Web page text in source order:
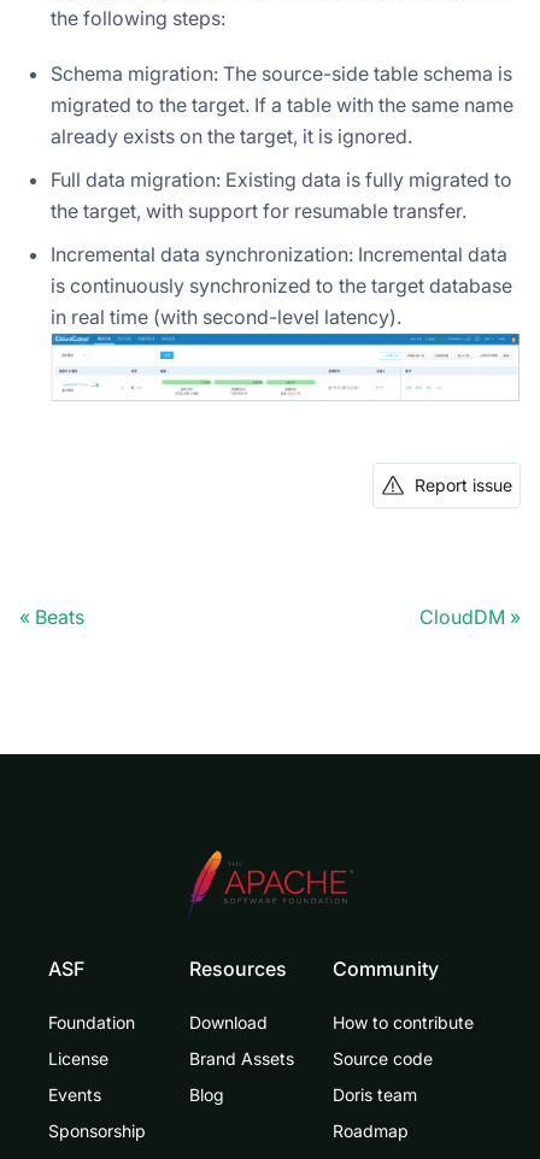
the following steps:
Schema migration: The source-side table schema is
migrated to the target. If a table with the same name
already exists on the target, it is ignored.
Full data migration: Existing data is fully migrated to
the target, with support for resumable transfer.
Incremental data synchronization: Incremental data
is continuously synchronized to the target database
in real time (with second-level latency).
Report issue
Beats CloudDM
ASF
Foundation
License
Events
Sponsorship
Resources
Download
Brand Assets
Blog
Community
How to contribute
Source code
Doris team
Roadmap